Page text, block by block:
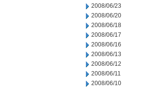
2008/06/23
2008/06/20
2008/06/18
2008/06/17
2008/06/16
2008/06/13
2008/06/12
2008/06/11
2008/06/10